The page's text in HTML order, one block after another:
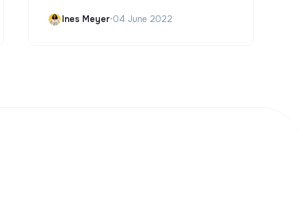
Ines Meyer•04 June 2022